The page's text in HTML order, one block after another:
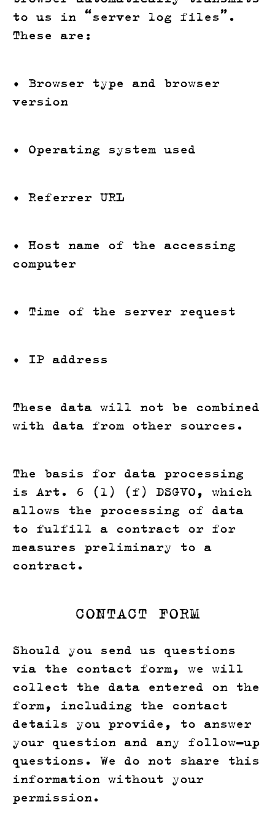
to us in “server log files”.
These are:
• Browser type and browser
version
• Operating system used
• Referrer URL
• Host name of the accessing
computer
• Time of the server request
• IP address
These data will not be combined
with data from other sources.
The basis for data processing
is Art. 6 (1) (f) DSGVO, which
allows the processing of data
to fulfill a contract or for
measures preliminary to a
contract.
CONTACT FORM
Should you send us questions
via the contact form, we will
collect the data entered on the
form, including the contact
details you provide, to answer
your question and any follow-up
questions. We do not share this
information without your
permission.